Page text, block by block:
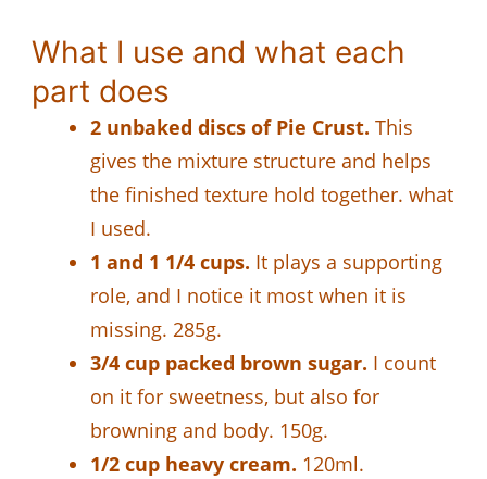
What I use and what each
part does
2 unbaked discs of Pie Crust. This
gives the mixture structure and helps
the finished texture hold together. what
I used.
1 and 1 1/4 cups. It plays a supporting
role, and I notice it most when it is
missing. 285g.
3/4 cup packed brown sugar. I count
on it for sweetness, but also for
browning and body. 150g.
1/2 cup heavy cream. 120ml.